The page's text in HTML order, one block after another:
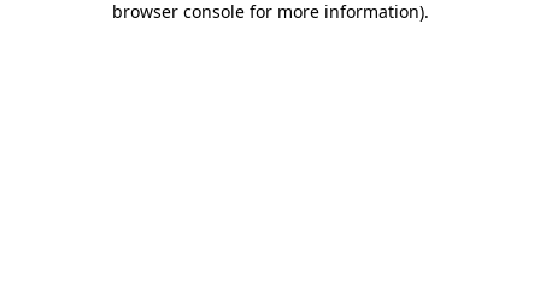
browser console for more information).